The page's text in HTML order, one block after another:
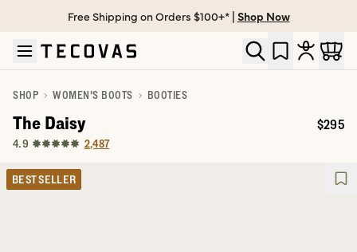
Skip to main content
Open help chat
Free Shipping on Orders $100+* | Shop Now
SHOP WOMEN'S BOOTS BOOTIES
The Daisy
4.9 2,487
Price:
$295
BEST SELLER